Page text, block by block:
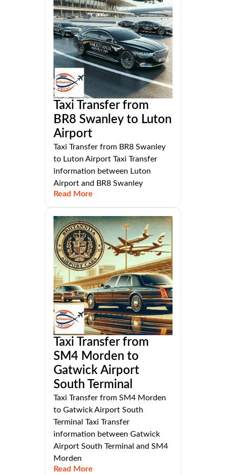
Taxi Transfer from
BR8 Swanley to Luton
Airport
Taxi Transfer from BR8 Swanley
to Luton Airport Taxi Transfer
information between Luton
Airport and BR8 Swanley
Read More
Taxi Transfer from
SM4 Morden to
Gatwick Airport
South Terminal
Taxi Transfer from SM4 Morden
to Gatwick Airport South
Terminal Taxi Transfer
information between Gatwick
Airport South Terminal and SM4
Morden
Read More